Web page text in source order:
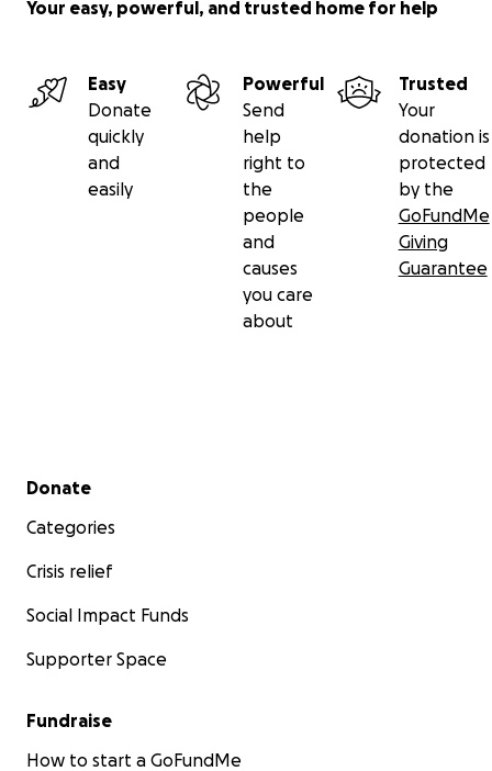
Your easy, powerful, and trusted home for help
Easy
Donate
quickly
and
easily
Powerful
Send
help
right to
the
people
and
causes
you care
about
Trusted
Your
donation is
protected
by the
GoFundMe
Giving
Guarantee
Secondary menu
Donate
Categories
Crisis relief
Social Impact Funds
Supporter Space
Fundraise
How to start a GoFundMe